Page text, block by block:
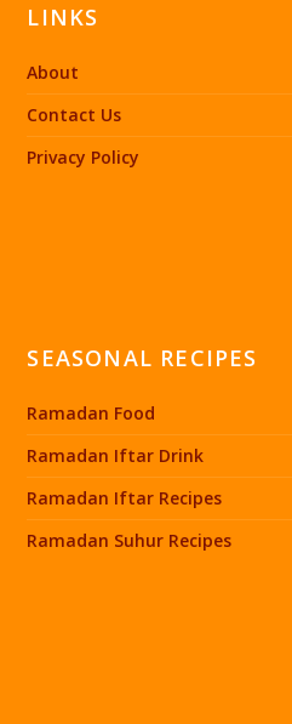
LINKS
About
Contact Us
Privacy Policy
SEASONAL RECIPES
Ramadan Food
Ramadan Iftar Drink
Ramadan Iftar Recipes
Ramadan Suhur Recipes